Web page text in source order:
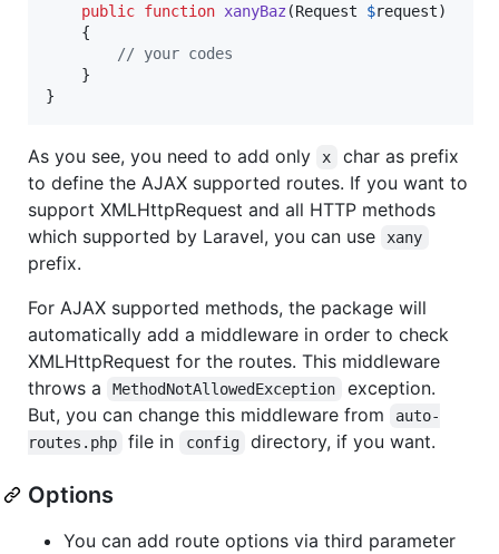
public function xanyBaz (Request $request)
    {
// your codes
    }
}
As you see, you need to add only x
char as prefix
to define the AJAX supported routes. If you want to
support XMLHttpRequest and all HTTP methods
which supported by Laravel, you can use
xany
prefix.
For AJAX supported methods, the package will
automatically add a middleware in order to check
XMLHttpRequest for the routes. This middleware
throws a
MethodNotAllowedException
exception.
But, you can change this middleware from
auto-
routes.php
file in config directory, if you want.
Options
You can add route options via third parameter